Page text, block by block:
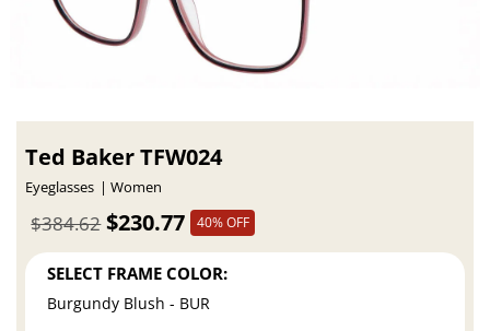
Ted Baker TFW024
Eyeglasses Women
$230.77
$384.62 40% OFF
SELECT FRAME COLOR:
Burgundy Blush - BUR